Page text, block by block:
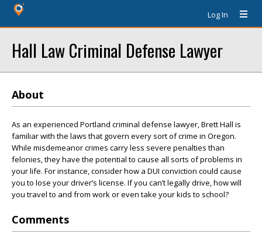
Log In
Hall Law Criminal Defense Lawyer
About
As an experienced Portland criminal defense lawyer, Brett Hall is
familiar with the laws that govern every sort of crime in Oregon.
While misdemeanor crimes carry less severe penalties than
felonies, they have the potential to cause all sorts of problems in
your life. For instance, consider how a DUI conviction could cause
you to lose your driver’s license. If you can’t legally drive, how will
you travel to and from work or even take your kids to school?
Comments